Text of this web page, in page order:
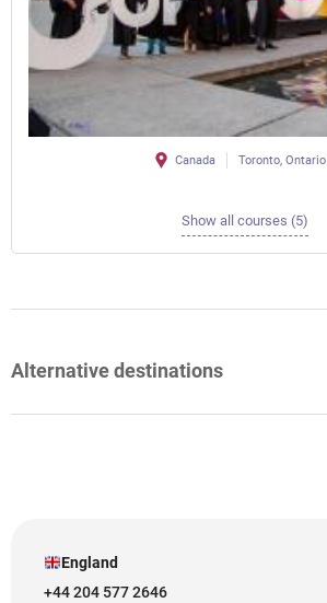
Canada Toronto, Ontario
Show all courses (5)
Alternative destinations
England
+44 204 577 2646